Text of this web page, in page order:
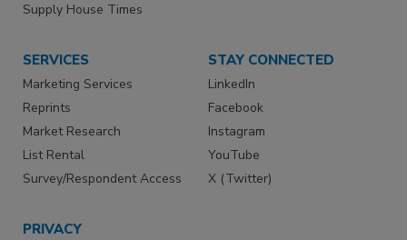
Supply House Times
SERVICES
Marketing Services
Reprints
Market Research
List Rental
Survey/Respondent Access
STAY CONNECTED
LinkedIn
Facebook
Instagram
YouTube
X (Twitter)
PRIVACY